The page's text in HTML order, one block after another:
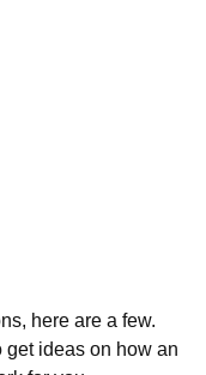
here are a few.
get ideas on how an